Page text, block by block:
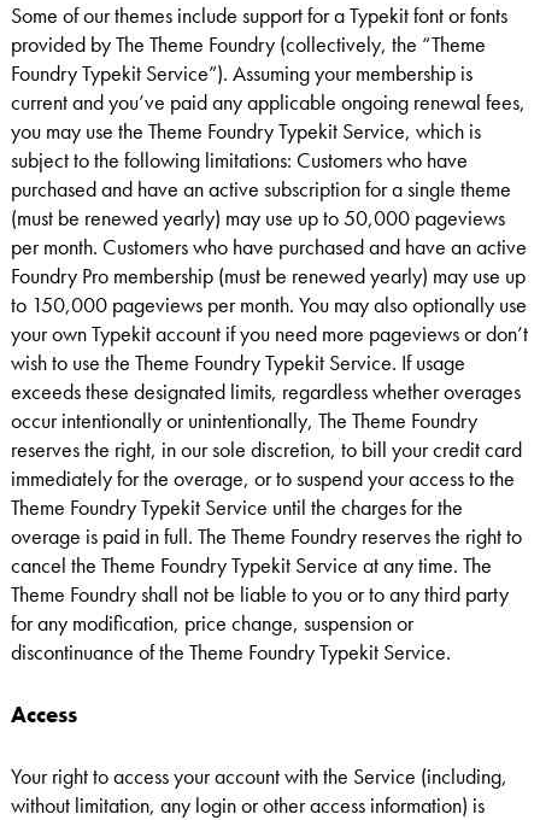
Some of our themes include support for a Typekit font or fonts
provided by The Theme Foundry (collectively, the “Theme
Foundry Typekit Service”). Assuming your membership is
current and you’ve paid any applicable ongoing renewal fees,
you may use the Theme Foundry Typekit Service, which is
subject to the following limitations: Customers who have
purchased and have an active subscription for a single theme
(must be renewed yearly) may use up to 50,000 pageviews
per month. Customers who have purchased and have an active
Foundry Pro membership (must be renewed yearly) may use up
to 150,000 pageviews per month. You may also optionally use
your own Typekit account if you need more pageviews or don’t
wish to use the Theme Foundry Typekit Service. If usage
exceeds these designated limits, regardless whether overages
occur intentionally or unintentionally, The Theme Foundry
reserves the right, in our sole discretion, to bill your credit card
immediately for the overage, or to suspend your access to the
Theme Foundry Typekit Service until the charges for the
overage is paid in full. The Theme Foundry reserves the right to
cancel the Theme Foundry Typekit Service at any time. The
Theme Foundry shall not be liable to you or to any third party
for any modification, price change, suspension or
discontinuance of the Theme Foundry Typekit Service.
Access
Your right to access your account with the Service (including,
without limitation, any login or other access information) is